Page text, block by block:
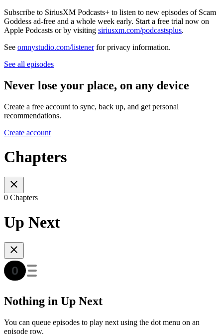
Subscribe to SiriusXM Podcasts+ to listen to new episodes of Scam
Goddess ad-free and a whole week early. Start a free trial now on
Apple Podcasts or by visiting siriusxm.com/podcastsplus.
See omnystudio.com/listenerfor privacy information.
See all episodes
Never lose your place, on any device
Create a free account to sync, back up, and get personal
recommendations.
Create account
Chapters
0 Chapters
Up Next
Nothing in Up Next
You can queue episodes to play next using the dot menu on an
episode row.